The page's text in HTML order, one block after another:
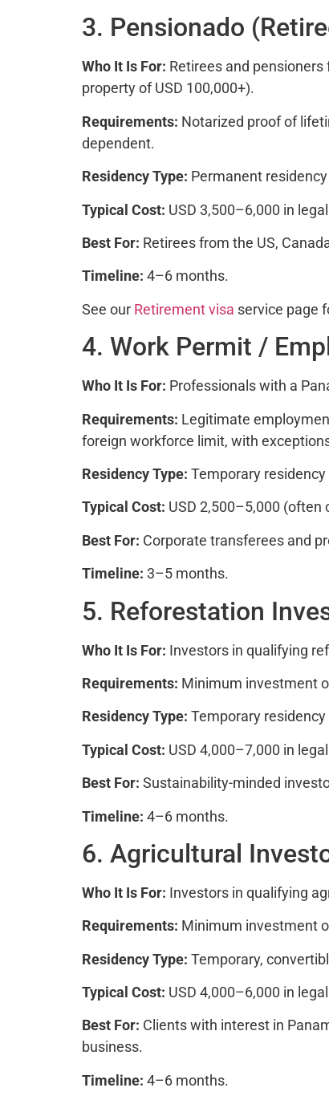
3. Pensionado
Who It Is For: Retirees and
property of USD 100,000+).
Requirements: Notarized proof of
dependent.
Residency Type: Permanent
Typical Cost: USD 3,500–6,000 in
Best For: Retirees from the US,
Timeline: 4–6 months.
See our Retirement visa service page
4. Work Permit /
Who It Is For: Professionals with a
Requirements: Legitimate
foreign workforce limit, with
Residency Type: Temporary
Typical Cost: USD 2,500–5,000 (often
Best For: Corporate transferees and
Timeline: 3–5 months.
5. Reforestation
Who It Is For: Investors in qualifying
Requirements: Minimum investment
Residency Type: Temporary
Typical Cost: USD 4,000–7,000 in
Best For: Sustainability-minded
Timeline: 4–6 months.
6. Agricultural
Who It Is For: Investors in qualifying
Requirements: Minimum investment
Residency Type: Temporary,
Typical Cost: USD 4,000–6,000 in
Best For: Clients with interest in
business.
Timeline: 4–6 months.